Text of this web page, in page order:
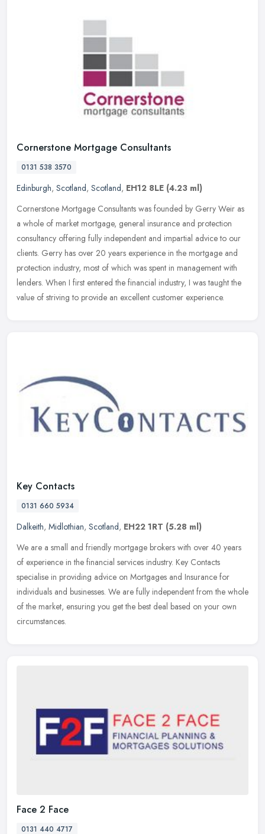
Cornerstone Mortgage Consultants
0131 538 3570
Edinburgh, Scotland, Scotland, EH12 8LE (4.23 ml)
Cornerstone Mortgage Consultants was founded by Gerry Weir as
a whole of market mortgage, general insurance and protection
consultancy offering fully independent and impartial advice to our
clients. Gerry has over 20 years experience in the mortgage and
protection industry, most of which was spent in management with
lenders. When I first entered the financial industry, I was taught the
value of striving to provide an excellent customer experience.
Key Contacts
0131 660 5934
Dalkeith, Midlothian, Scotland, EH22 1RT (5.28 ml)
We are a small and friendly mortgage brokers with over 40 years
of experience in the financial services industry. Key Contacts
specialise in providing advice on Mortgages and Insurance for
individuals and businesses. We are fully independent from the whole
of the market, ensuring you get the best deal based on your own
circumstances.
Face 2 Face
0131 440 4717